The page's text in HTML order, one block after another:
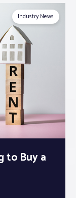
Industry News
to Buy a